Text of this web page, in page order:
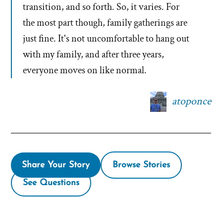
transition, and so forth. So, it varies. For
the most part though, family gatherings are
just fine. It's not uncomfortable to hang out
with my family, and after three years,
everyone moves on like normal.
atoponce
Share Your Story Browse Stories
See Questions